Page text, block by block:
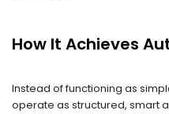
How It Achieves
Instead of functioning as
operate as structured, smart